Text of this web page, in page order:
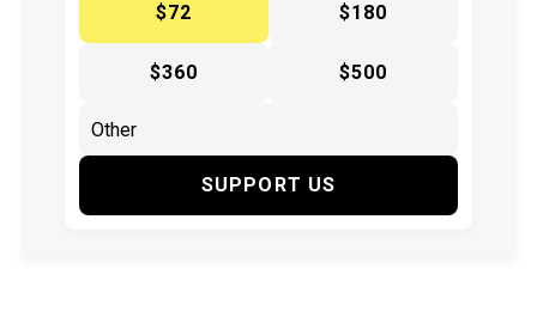
$72
$180
$360 $500
SUPPORT US